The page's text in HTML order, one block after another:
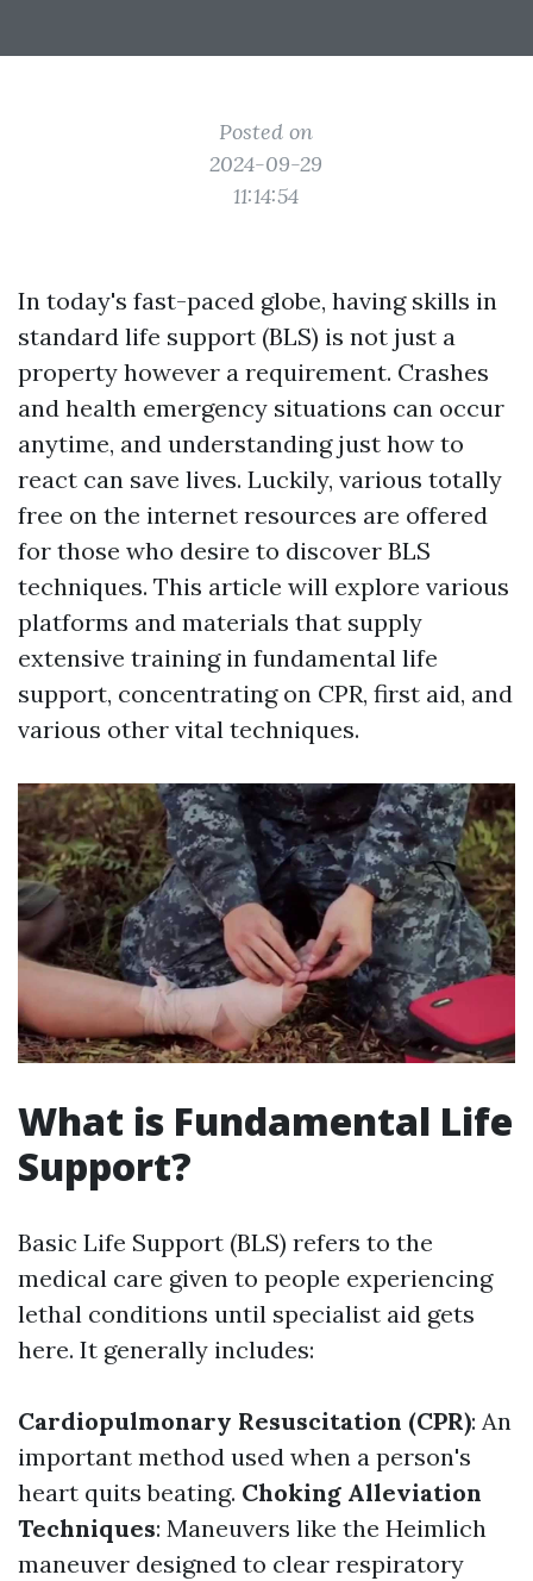
Posted on
2024-09-29
11:14:54
In today's fast-paced globe, having skills in
standard life support (BLS) is not just a
property however a requirement. Crashes
and health emergency situations can occur
anytime, and understanding just how to
react can save lives. Luckily, various totally
free on the internet resources are offered
for those who desire to discover BLS
techniques. This article will explore various
platforms and materials that supply
extensive training in fundamental life
support, concentrating on CPR, first aid, and
various other vital techniques.
What is Fundamental Life
Support?
Basic Life Support (BLS) refers to the
medical care given to people experiencing
lethal conditions until specialist aid gets
here. It generally includes:
Cardiopulmonary Resuscitation (CPR): An
important method used when a person's
heart quits beating. Choking Alleviation
Techniques: Maneuvers like the Heimlich
maneuver designed to clear respiratory